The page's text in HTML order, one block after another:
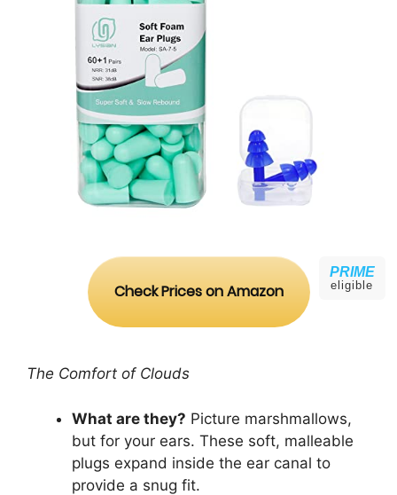
Check Prices on Amazon
PRIME
eligible
The Comfort of Clouds
What are they? Picture marshmallows,
but for your ears. These soft, malleable
plugs expand inside the ear canal to
provide a snug fit.